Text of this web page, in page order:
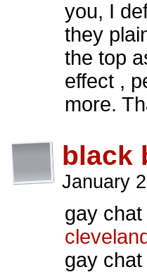
you, I
they
the top
effect ,
more.
black
January
gay
gay chat